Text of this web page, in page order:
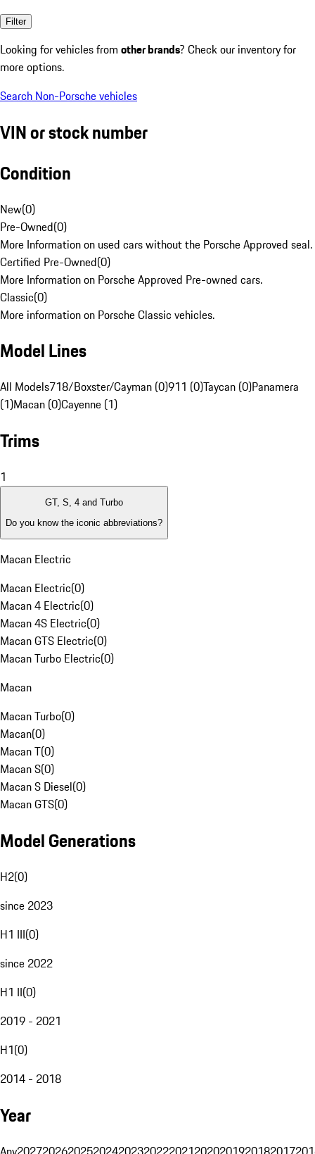
Filter
Looking for vehicles from other brands? Check our inventory for
more options.
Search Non-Porsche vehicles
VIN or stock number
Condition
New(0)
Pre-Owned(0)
More Information on used cars without the Porsche Approved seal.
Certified Pre-Owned(0)
More Information on Porsche Approved Pre-owned cars.
Classic(0)
More information on Porsche Classic vehicles.
Model Lines
All Models718/Boxster/Cayman (0)911 (0)Taycan (0)Panamera
(1)Macan (0)Cayenne (1)
Trims
1
GT, S, 4 and Turbo
Do you know the iconic abbreviations?
Macan Electric
Macan Electric(0)
Macan 4 Electric(0)
Macan 4S Electric(0)
Macan GTS Electric(0)
Macan Turbo Electric(0)
Macan
Macan Turbo(0)
Macan(0)
Macan T(0)
Macan S(0)
Macan S Diesel(0)
Macan GTS(0)
Model Generations
H2(0)
since 2023
H1 III(0)
since 2022
H1 II(0)
2019 - 2021
H1(0)
2014 - 2018
Year